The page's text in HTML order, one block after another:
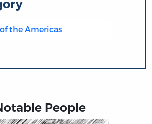
the Americas
People